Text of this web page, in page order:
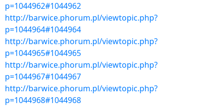
p=1044962#1044962
http://barwice.phorum.pl/viewtopic.php?
p=1044964#1044964
http://barwice.phorum.pl/viewtopic.php?
p=1044965#1044965
http://barwice.phorum.pl/viewtopic.php?
p=1044967#1044967
http://barwice.phorum.pl/viewtopic.php?
p=1044968#1044968